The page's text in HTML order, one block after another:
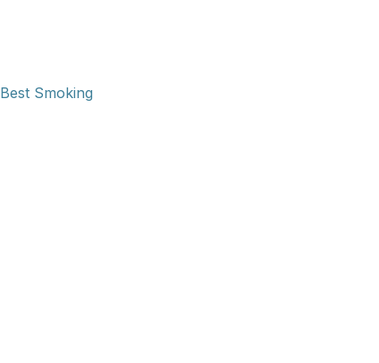
Best Smoking